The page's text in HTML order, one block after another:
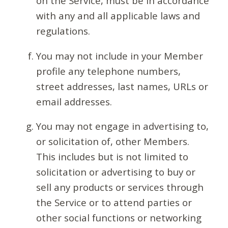
with any and all applicable laws and
regulations.
You may not include in your Member
profile any telephone numbers,
street addresses, last names, URLs or
email addresses.
You may not engage in advertising to,
or solicitation of, other Members.
This includes but is not limited to
solicitation or advertising to buy or
sell any products or services through
the Service or to attend parties or
other social functions or networking